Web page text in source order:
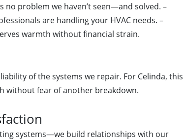
no problem we haven’t seen—and solved. –
are handling your HVAC needs. –
warmth without financial strain.
of the systems we repair. For Celinda, this
without fear of another breakdown.
systems—we build relationships with our